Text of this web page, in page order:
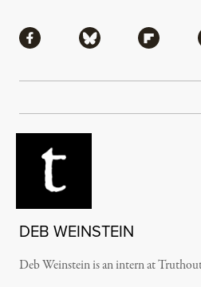
Share via Facebook
Share viaShare
DEB WEINSTEIN
Deb Weinstein is an intern at